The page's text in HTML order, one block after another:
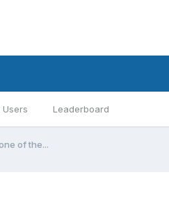
Users Leaderboard
of the...